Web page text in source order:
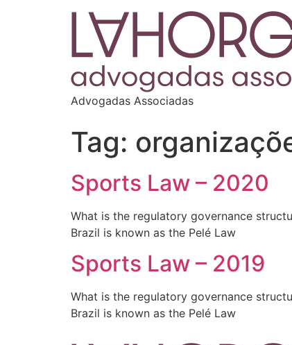
Advogadas Associadas
Tag:
Sports Law – 2020
What is the regulatory governance
Brazil is known as the Pelé Law
Sports Law – 2019
What is the regulatory governance
Brazil is known as the Pelé Law